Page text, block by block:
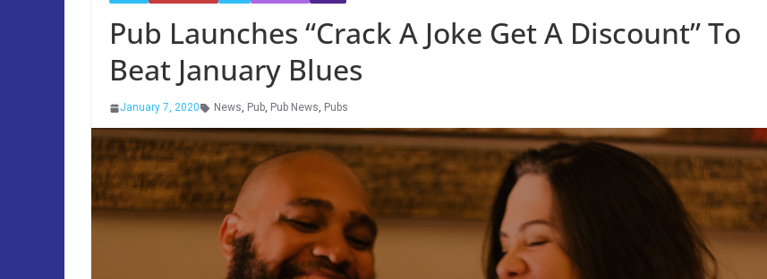
Pub Launches “Crack A Joke Get A Discount” To
Beat January Blues
January 7, 2020 News, Pub, Pub News, Pubs